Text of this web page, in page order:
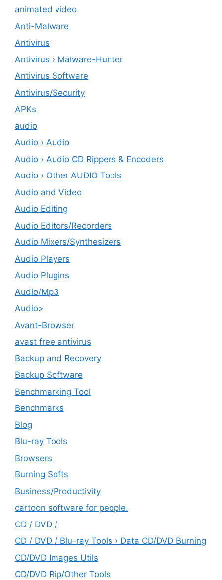
animated video
Anti-Malware
Antivirus
Antivirus › Malware-Hunter
Antivirus Software
Antivirus/Security
APKs
audio
Audio › Audio
Audio › Audio CD Rippers & Encoders
Audio › Other AUDIO Tools
Audio and Video
Audio Editing
Audio Editors/Recorders
Audio Mixers/Synthesizers
Audio Players
Audio Plugins
Audio/Mp3
Audio>
Avant-Browser
avast free antivirus
Backup and Recovery
Backup Software
Benchmarking Tool
Benchmarks
Blog
Blu-ray Tools
Browsers
Burning Softs
‎Business/Productivity
cartoon software for people.
CD / DVD /
CD / DVD / Blu-ray Tools › Data CD/DVD Burning
CD/DVD Images Utils
CD/DVD Rip/Other Tools